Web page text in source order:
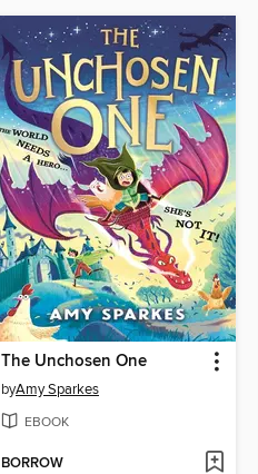
The Unchosen One
byAmy Sparkes
EBOOK
BORROW